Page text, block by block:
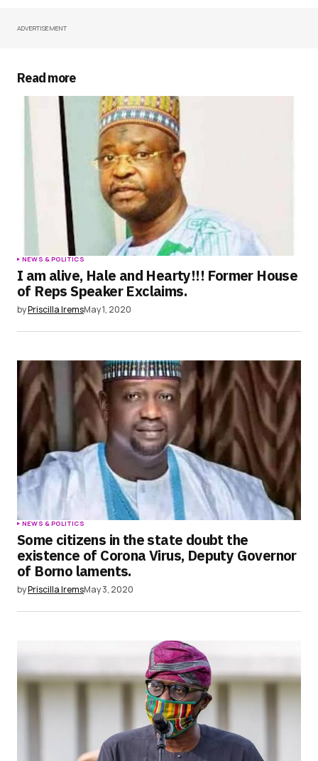
Your Name
Your E-mail
Save my name, email, and website in this
browser for the next time I comment.
Submit Comment
ADVERTISEMENT
Read more
NEWS & POLITICS
I am alive, Hale and Hearty!!! Former House
of Reps Speaker Exclaims.
byPriscilla IremsMay 1, 2020
NEWS & POLITICS
Some citizens in the state doubt the
existence of Corona Virus, Deputy Governor
of Borno laments.
byPriscilla IremsMay 3, 2020